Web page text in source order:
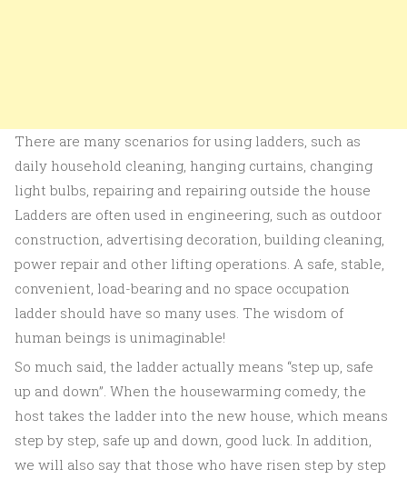
There are many scenarios for using ladders, such as
daily household cleaning, hanging curtains, changing
light bulbs, repairing and repairing outside the house
Ladders are often used in engineering, such as outdoor
construction, advertising decoration, building cleaning,
power repair and other lifting operations. A safe, stable,
convenient, load-bearing and no space occupation
ladder should have so many uses. The wisdom of
human beings is unimaginable!
So much said, the ladder actually means “step up, safe
up and down”. When the housewarming comedy, the
host takes the ladder into the new house, which means
step by step, safe up and down, good luck. In addition,
we will also say that those who have risen step by step